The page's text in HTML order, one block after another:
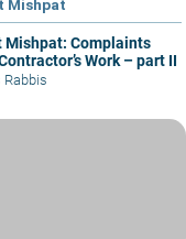
Mishpat
Complaints
Work – part II
Rabbis